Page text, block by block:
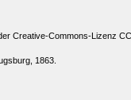
Creative-Commons-Lizenz
1863.